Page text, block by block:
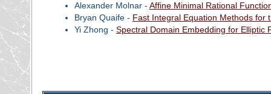
Alexander Molnar - Affine Minimal Rational
Bryan Quaife - Fast Integral Equation Methods for
Yi Zhong - Spectral Domain Embedding for Elliptic